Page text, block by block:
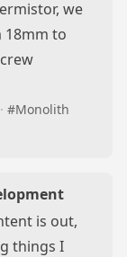
we
18mm to
· #Monolith
is out,
things I